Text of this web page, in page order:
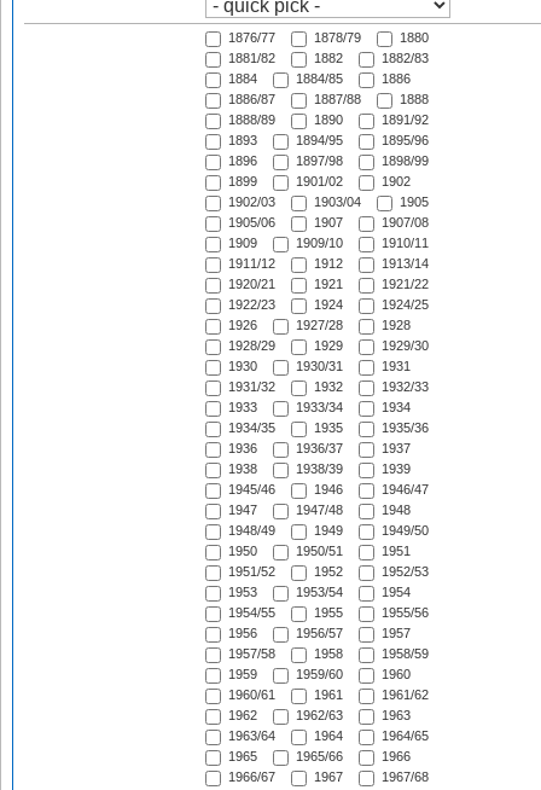
1876/77 1878/79
1880
1881/82
1882
1882/83
1884
1884/85
1886
1886/87
1887/88
1888
1888/89
1890
1891/92
1893
1894/95
1895/96
1896
1897/98
1898/99
1899
1901/02
1902
1902/03
1903/04
1905
1905/06
1907
1907/08
1909
1909/10
1910/11
1911/12
1912
1913/14
1920/21
1921
1921/22
1922/23
1924
1924/25
1926
1927/28
1928
1928/29
1929
1929/30
1930
1930/31
1931
1931/32
1932
1932/33
1933
1933/34
1934
1934/35
1935
1935/36
1936
1936/37
1937
1938
1938/39
1939
1945/46
1946
1946/47
1947
1947/48
1948
1948/49
1949
1949/50
1950
1950/51
1951
1951/52
1952
1952/53
1953
1953/54
1954
1954/55
1955
1955/56
1956
1956/57
1957
1957/58
1958
1958/59
1959
1959/60
1960
1960/61
1961
1961/62
1962
1962/63
1963
1963/64
1964
1964/65
1965
1965/66
1966
1966/67
1967
1967/68